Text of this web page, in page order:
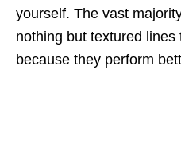
yourself. The vast
nothing but textured
because they perform